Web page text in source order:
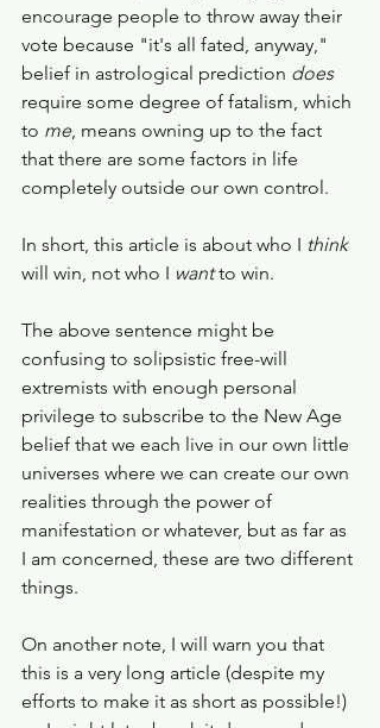
encourage people to throw away their
vote because "it's all fated, anyway,"
belief in astrological prediction does
require some degree of fatalism, which
to me, means owning up to the fact
that there are some factors in life
completely outside our own control.
In short, this article is about who I think
will win, not who I want to win.
The above sentence might be
confusing to solipsistic free-will
extremists with enough personal
privilege to subscribe to the New Age
belief that we each live in our own little
universes where we can create our own
realities through the power of
manifestation or whatever, but as far as
I am concerned, these are two different
things.
On another note, I will warn you that
this is a very long article (despite my
efforts to make it as short as possible!)